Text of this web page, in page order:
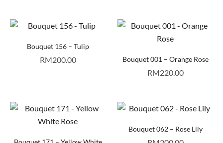
Bouquet 156 – Tulip
RM200.00 Bouquet 001 – Orange Rose
RM220.00
Bouquet 062 – Rose Lily